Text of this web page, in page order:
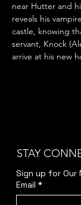
near Hutter and
reveals his
castle, knowing
servant, Knock
arrive at his new
STAY
Sign up for Our
Email *